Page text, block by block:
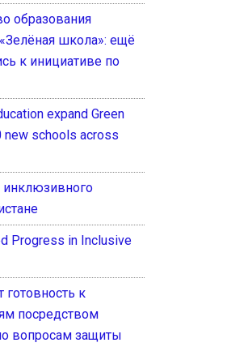
образования
школа»: ещё
к инициативе по
expand Green
new schools across
Progress in Inclusive
готовность к
посредством
вопросам защиты